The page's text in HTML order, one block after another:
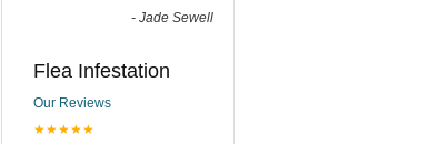
- Jade Sewell
Flea Infestation
Our Reviews
★★★★★